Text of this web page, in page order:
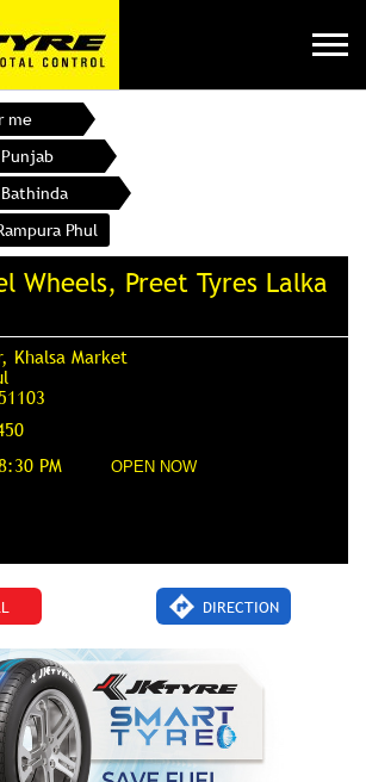
me
Phul
Wheels, Preet Tyres Lalka
Khalsa Market
PM
OPEN NOW
DIRECTION